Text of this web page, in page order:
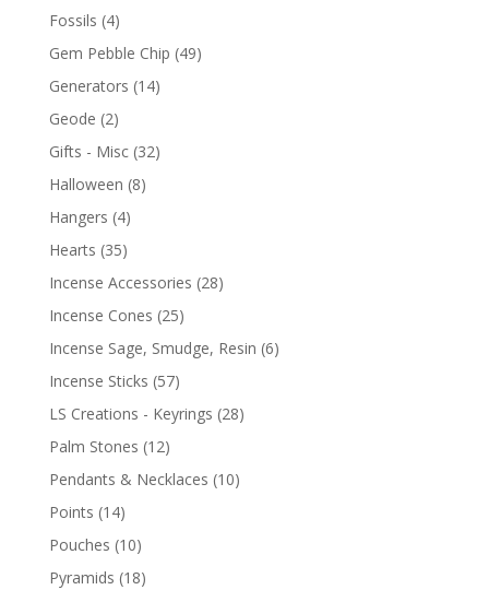
Fossils (4)
Gem Pebble Chip (49)
Generators (14)
Geode (2)
Gifts - Misc (32)
Halloween (8)
Hangers (4)
Hearts (35)
Incense Accessories (28)
Incense Cones (25)
Incense Sage, Smudge, Resin (6)
Incense Sticks (57)
LS Creations - Keyrings (28)
Palm Stones (12)
Pendants & Necklaces (10)
Points (14)
Pouches (10)
Pyramids (18)